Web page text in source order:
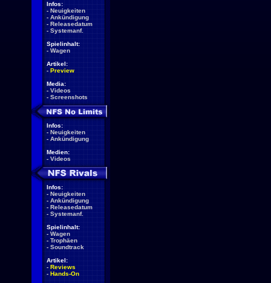
Infos:
- Neuigkeiten
- Ankündigung
- Releasedatum
- Systemanf.
Spielinhalt:
- Wagen
Artikel:
- Preview
Media:
- Videos
- Screenshots
Infos:
- Neuigkeiten
- Ankündigung
Medien:
- Videos
Infos:
- Neuigkeiten
- Ankündigung
- Releasedatum
- Systemanf.
Spielinhalt:
- Wagen
- Trophäen
- Soundtrack
Artikel:
- Reviews
- Hands-On